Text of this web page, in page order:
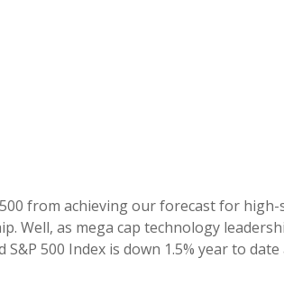
from achieving our forecast for
Well, as mega cap technology
500 Index is down 1.5% year to